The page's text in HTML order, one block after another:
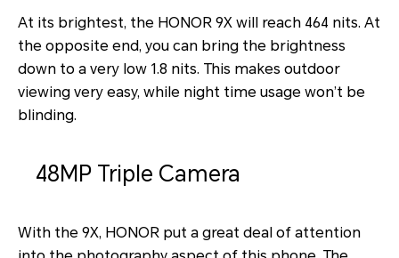
At its brightest, the HONOR 9X will reach 464 nits. At
the opposite end, you can bring the brightness
down to a very low 1.8 nits. This makes outdoor
viewing very easy, while night time usage won’t be
blinding.
48MP Triple Camera
With the 9X, HONOR put a great deal of attention